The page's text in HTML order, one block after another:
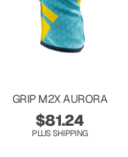
GRIP M2X AURORA
$81.24
PLUS SHIPPING